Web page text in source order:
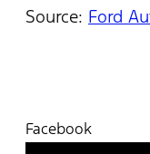
Source: Ford
Facebook